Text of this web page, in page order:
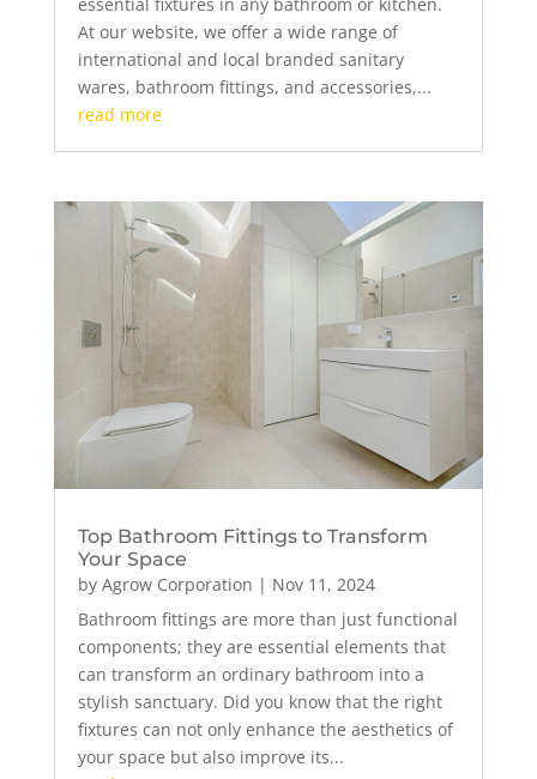
At our website, we offer a wide range of
international and local branded sanitary
wares, bathroom fittings, and accessories,...
read more
Top Bathroom Fittings to Transform
Your Space
by Agrow Corporation | Nov 11, 2024
Bathroom fittings are more than just functional
components; they are essential elements that
can transform an ordinary bathroom into a
stylish sanctuary. Did you know that the right
fixtures can not only enhance the aesthetics of
your space but also improve its...